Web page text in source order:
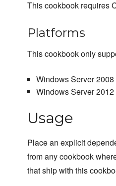
This cookbook requires
Platforms
This cookbook only
Windows Server 2008
Windows Server 2012
Usage
Place an explicit
from any cookbook
that ship with this